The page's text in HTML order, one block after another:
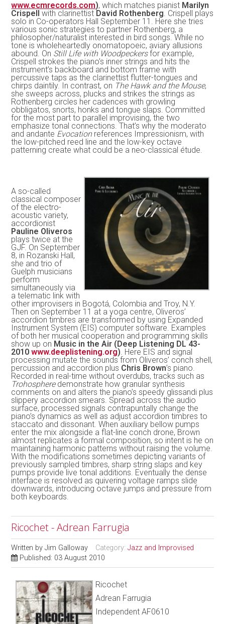
www.ecmrecords.com), which matches pianist Marilyn
Crispell
with clarinettist David Rothenberg. Crispell plays
solo in Co-operators Hall September 11. Here she tries
various sonic strategies to partner Rothenberg, a
philosopher/naturalist interested in bird songs. While no
tone is wholeheartedly onomatopoeic, aviary allusions
abound. On Still Life with Woodpeckersfor example,
Crispell strokes the piano’s inner strings and hits the
instrument’s backboard and bottom frame with
percussive taps as the clarinettist flutter-tongues and
chirps daintily. In contrast, on The Hawk and the Mouse,
she sweeps across, plucks and strikes the strings as
Rothenberg circles her cadences with growling
obbligatos, snorts, honks and tongue slaps. Committed
for the most part to parallel improvising, the two
emphasize tonal connections. That’s why the moderato
and andante Evocationreferences Impressionism, with
the low-pitched reed line and the low-key octave
patterning create what could be a neo-classical étude.
A so-called
classical composer
of the electro-
acoustic variety,
accordionist
Pauline Oliveros
plays twice at the
GJF. On September
8, in Rozanski Hall,
she and trio of
Guelph musicians
perform
simultaneously via
a telematic link with
other improvisers in Bogotá, Colombia and Troy, N.Y.
Then on September 11 at a yoga centre, Oliveros’
accordion timbres are transformed by using Expanded
Instrument System (EIS) computer software. Examples
of both her musical cooperation and programming skills
show up on Music in the Air (Deep Listening DL 43-
2010www.deeplistening.org). Here EIS and signal
processing mutate the sounds from Oliveros’ conch shell,
percussion and accordion plus Chris Brown’s piano.
Recorded in real-time without overdubs, tracks such as
Trohospheredemonstrate how granular synthesis
comments on and alters the piano’s speedy glissandi plus
slippery accordion smears. Spread across the audio
surface, processed signals contrapuntally change the
piano’s dynamics as well as adjust accordion timbres to
staccato and dissonant. When auxiliary bellow pumps
enter the mix alongside a flat-line conch drone, Brown
almost replicates a formal composition, so intent is he on
maintaining harmonic patterns without raising the volume.
With the modifications sometimes depicting variants of
previously sampled timbres, sharp string slaps and key
pumps provide live tonal additions. Eventually the dense
interface is resolved as quivering voltage ramps slide
downwards, introducing octave jumps and pressure from
both keyboards.
Ricochet - Adrean Farrugia
Written byJim Galloway Category:Jazz and Improvised
Published: 03 August 2010
Ricochet
Adrean Farrugia
Independent AF0610